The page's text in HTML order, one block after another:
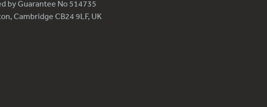
by Guarantee No 514735
Cambridge CB24 9LF, UK